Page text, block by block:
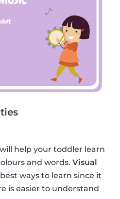
help your toddler learn
and words. Visual
ways to learn since it
is easier to understand